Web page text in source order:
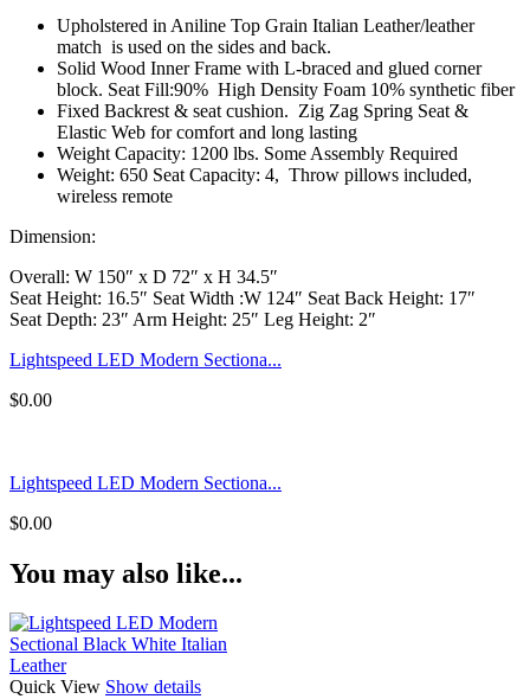
Upholstered in Aniline Top Grain Italian Leather/leather
match is used on the sides and back.
Solid Wood Inner Frame with L-braced and glued corner
block. Seat Fill:90% High Density Foam 10% synthetic fiber
Fixed Backrest & seat cushion. Zig Zag Spring Seat &
Elastic Web for comfort and long lasting
Weight Capacity: 1200 lbs. Some Assembly Required
Weight: 650 Seat Capacity: 4, Throw pillows included,
wireless remote
Dimension:
Overall: W 150″ x D 72″ x H 34.5″
Seat Height: 16.5″ Seat Width :W 124″ Seat Back Height: 17″
Seat Depth: 23″ Arm Height: 25″ Leg Height: 2″
Lightspeed LED Modern Sectiona...
$0.00
Lightspeed LED Modern Sectiona...
$0.00
You may also like...
Quick View Show details